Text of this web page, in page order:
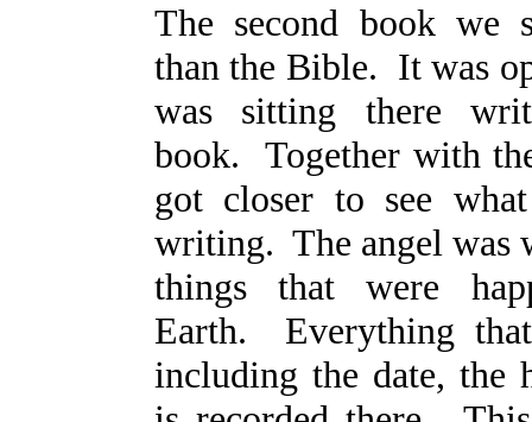
The second book we
than the Bible. It was
was sitting there
book. Together with
got closer to see
writing. The angel was
things that were
Earth. Everything that
including the date, the